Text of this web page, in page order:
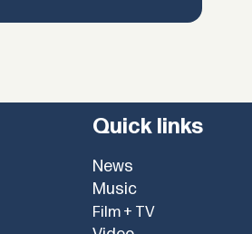
Quick links
News
Music
Film + TV